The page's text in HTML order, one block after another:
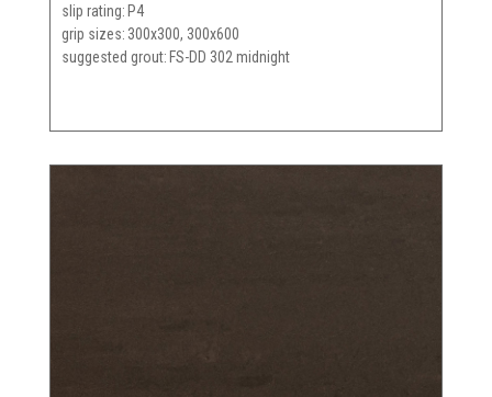
slip rating P4
grip sizes 300x300, 300x600
suggested grout FS-DD 302 midnight